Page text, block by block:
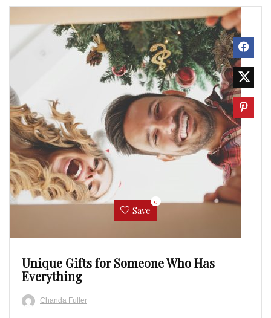
Save
0
Unique Gifts for Someone Who Has
Everything
Chanda Fuller